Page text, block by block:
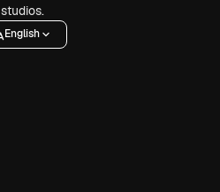
studios.
English